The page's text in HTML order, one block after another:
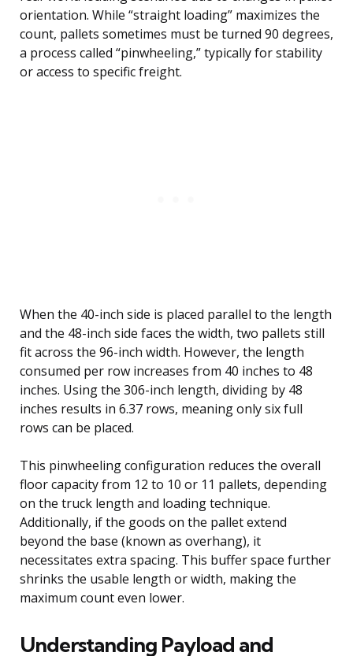
orientation. While “straight loading” maximizes the
count, pallets sometimes must be turned 90 degrees,
a process called “pinwheeling,” typically for stability
or access to specific freight.
When the 40-inch side is placed parallel to the length
and the 48-inch side faces the width, two pallets still
fit across the 96-inch width. However, the length
consumed per row increases from 40 inches to 48
inches. Using the 306-inch length, dividing by 48
inches results in 6.37 rows, meaning only six full
rows can be placed.
This pinwheeling configuration reduces the overall
floor capacity from 12 to 10 or 11 pallets, depending
on the truck length and loading technique.
Additionally, if the goods on the pallet extend
beyond the base (known as overhang), it
necessitates extra spacing. This buffer space further
shrinks the usable length or width, making the
maximum count even lower.
Understanding Payload and